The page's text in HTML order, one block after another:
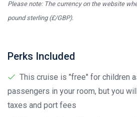
Please note: The currency on the website
pound sterling (£/GBP).
Perks Included
This cruise is "free" for children
passengers in your room, but you
taxes and port fees